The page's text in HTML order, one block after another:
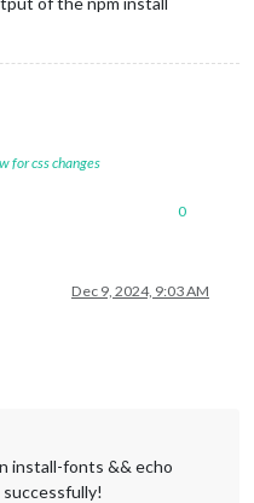
for css changes
0
Dec 9, 2024, 9:03 AM
install-fonts && echo